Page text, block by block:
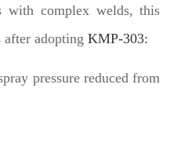
with complex welds, this
adopting KMP-303:
pressure reduced from